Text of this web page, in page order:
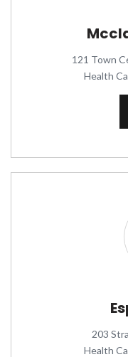
121 Town
Health
203
Health